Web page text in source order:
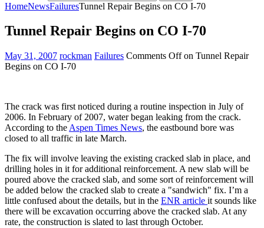
HomeNewsFailuresTunnel Repair Begins on CO I-70
Tunnel Repair Begins on CO I-70
May 31, 2007 rockman Failures Comments Offon Tunnel Repair
Begins on CO I-70
The crack was first noticed during a routine inspection in July of
2006. In February of 2007, water began leaking from the crack.
According to the Aspen Times News, the eastbound bore was
closed to all traffic in late March.
The fix will involve leaving the existing cracked slab in place, and
drilling holes in it for additional reinforcement. A new slab will be
poured above the cracked slab, and some sort of reinforcement will
be added below the cracked slab to create a "sandwich" fix. I’m a
little confused about the details, but in the ENR article it sounds like
there will be excavation occurring above the cracked slab. At any
rate, the construction is slated to last through October.